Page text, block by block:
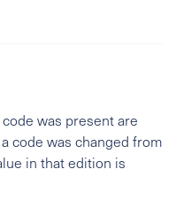
was present are
code was changed from
in that edition is